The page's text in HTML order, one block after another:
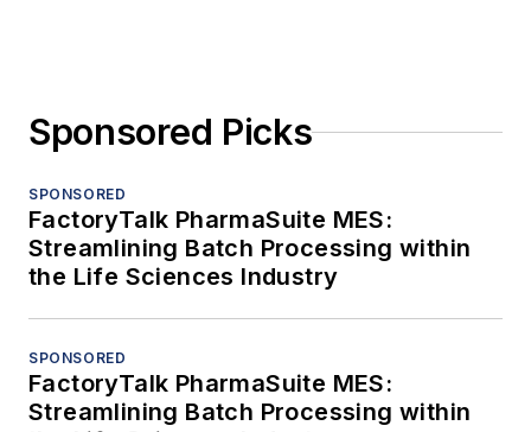
Sponsored Picks
SPONSORED
FactoryTalk PharmaSuite MES:
Streamlining Batch Processing within
the Life Sciences Industry
SPONSORED
FactoryTalk PharmaSuite MES:
Streamlining Batch Processing within